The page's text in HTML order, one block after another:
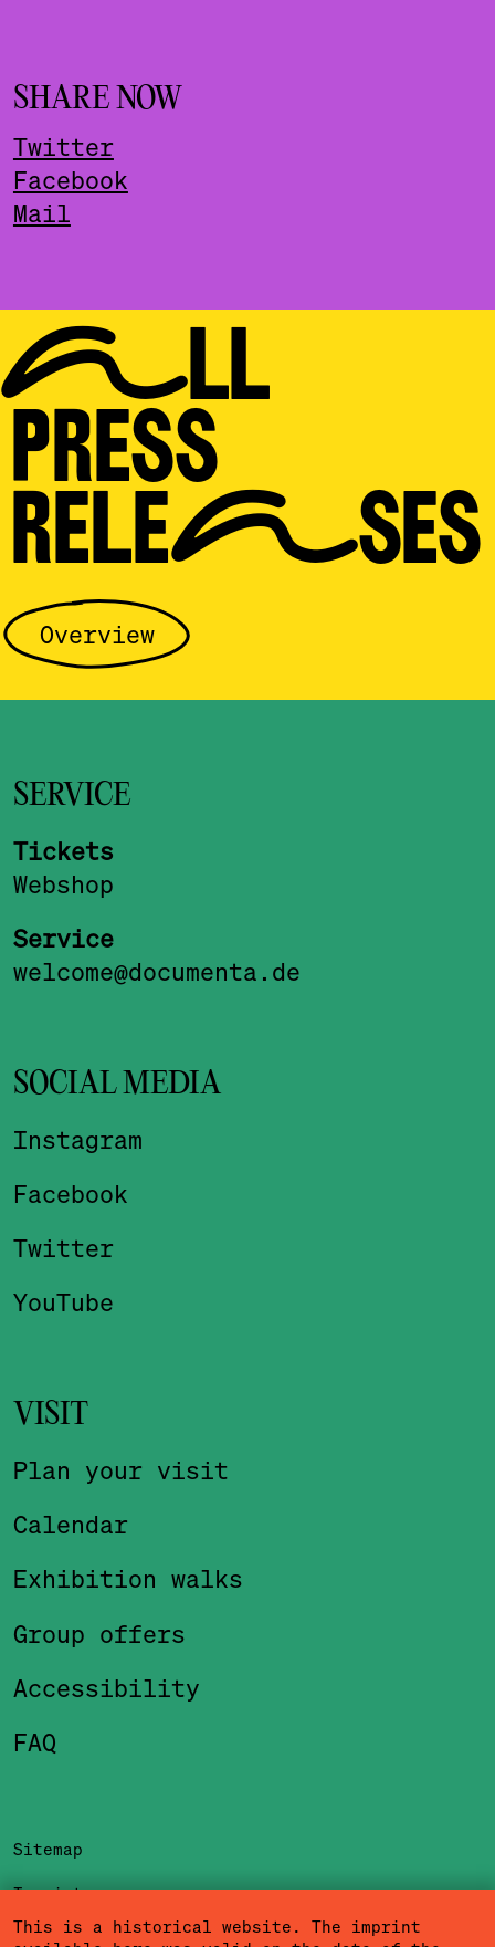
SHARE NOW
Twitter
Facebook
Mail
ALL
PRESS
RELEASES
Overview
SERVICE
Tickets
Webshop
Service
welcome@documenta.de
SOCIAL MEDIA
Instagram
Facebook
Twitter
YouTube
VISIT
Plan your visit
Calendar
Exhibition walks
Group offers
Accessibility
FAQ
Sitemap
Imprint
Privacy Policy
This is a historical website. The imprint